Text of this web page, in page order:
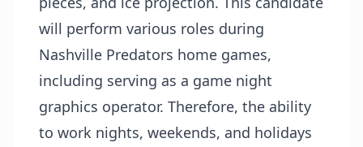
will perform various roles during
Nashville Predators home games,
including serving as a game night
graphics operator. Therefore, the ability
to work nights, weekends, and holidays